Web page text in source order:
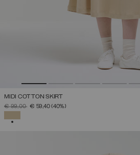
MIDI COTTON SKIRT
PRICE REDUCED FROM
€ 99,00TO€ 59,40(40%)